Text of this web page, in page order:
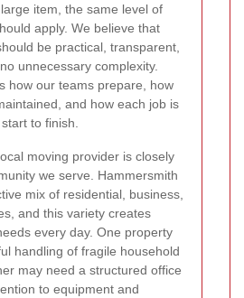
item, the same level of
apply. We believe that
be practical, transparent,
unnecessary complexity.
how our teams prepare, how
and how each job is
to finish.
moving provider is closely
we serve. Hammersmith
mix of residential, business,
and this variety creates
every day. One property
handling of fragile household
may need a structured office
to equipment and